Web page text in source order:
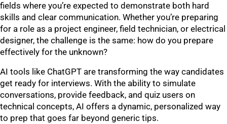
fields where you’re expected to demonstrate both hard
skills and clear communication. Whether you’re preparing
for a role as a project engineer, field technician, or electrical
designer, the challenge is the same: how do you prepare
effectively for the unknown?
AI tools like ChatGPT are transforming the way candidates
get ready for interviews. With the ability to simulate
conversations, provide feedback, and quiz users on
technical concepts, AI offers a dynamic, personalized way
to prep that goes far beyond generic tips.